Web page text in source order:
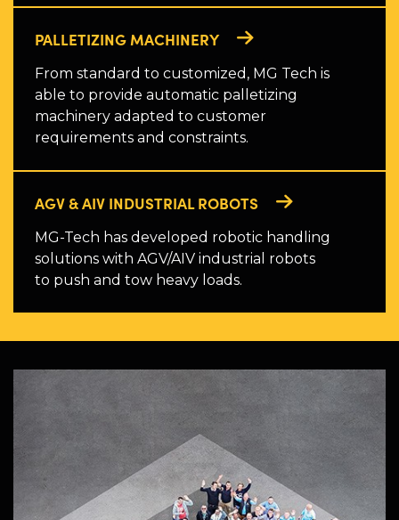
PALLETIZING MACHINERY
From standard to customized, MG Tech is
able to provide automatic palletizing
machinery adapted to customer
requirements and constraints.
AGV & AIV INDUSTRIAL ROBOTS
MG-Tech has developed robotic handling
solutions with AGV/AIV industrial robots
to push and tow heavy loads.